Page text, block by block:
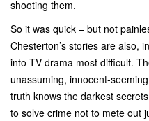
shooting them.
So it was quick – but not
Chesterton’s stories are also,
into TV drama most difficult.
unassuming, innocent-
truth knows the darkest
to solve crime not to mete out